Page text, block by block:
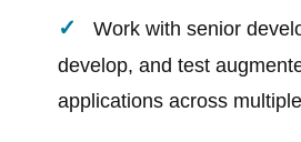
Work with senior
develop, and test
applications across